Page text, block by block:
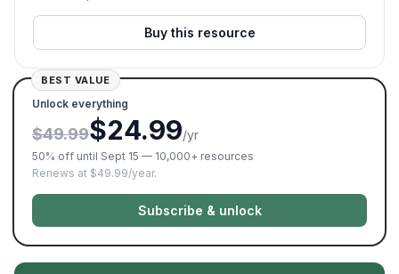
Buy this resource
BEST VALUE
Unlock everything
$49.99$24.99/yr
50% off until Sept 15 — 10,000+ resources
Renews at $49.99/year.
Subscribe & unlock